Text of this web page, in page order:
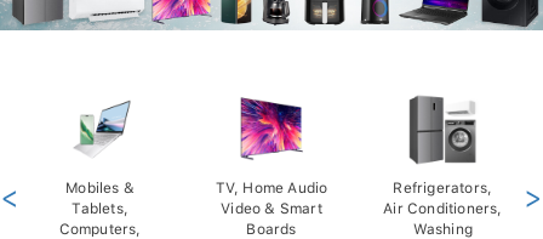
Mobiles &
Tablets,
Computers,
TV, Home Audio
Video & Smart
Boards
Refrigerators,
Air Conditioners,
Washing
< >